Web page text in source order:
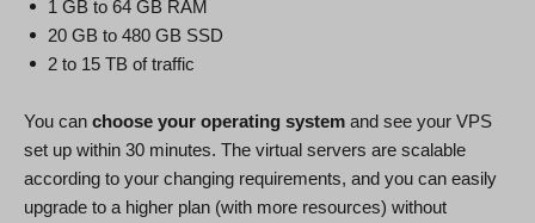
1 GB to 64 GB RAM
20 GB to 480 GB SSD
2 to 15 TB of traffic
You can choose your operating system and see your VPS
set up within 30 minutes. The virtual servers are scalable
according to your changing requirements, and you can easily
upgrade to a higher plan (with more resources) without